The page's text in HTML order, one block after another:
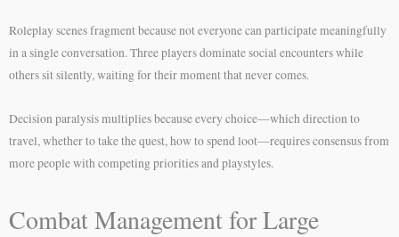
Roleplay scenes fragment because not everyone can participate meaningfully
in a single conversation. Three players dominate social encounters while
others sit silently, waiting for their moment that never comes.
Decision paralysis multiplies because every choice—which direction to
travel, whether to take the quest, how to spend loot—requires consensus from
more people with competing priorities and playstyles.
Combat Management for Large